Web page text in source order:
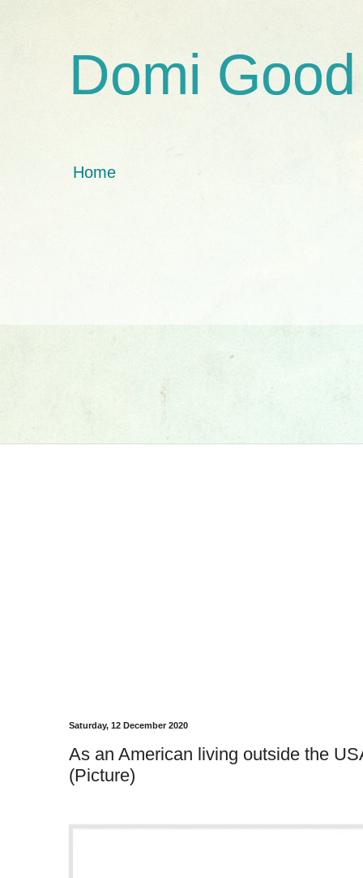
Domi Good
Home
Saturday, 12 December 2020
As an American living outside the
(Picture)